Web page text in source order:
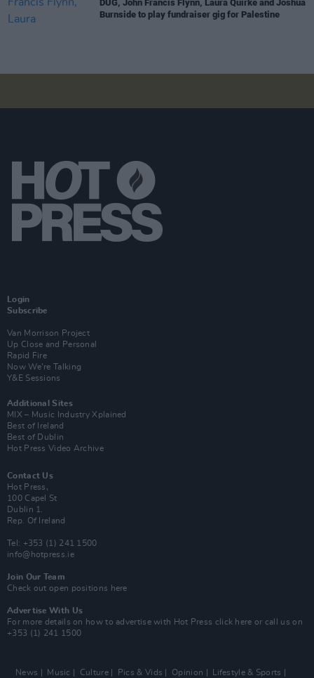
DUG, John Francis Flynn, Laura Quirke and Joshua
Burnside to play fundraiser gig for Palestine
Login
Subscribe
Van Morrison Project
Up Close and Personal
Rapid Fire
Now We’re Talking
Y&E Sessions
Additional Sites
MIX – Music Industry Xplained
Best of Ireland
Best of Dublin
Hot Press Video Archive
Contact Us
Hot Press,
100 Capel St
Dublin 1.
Rep. Of Ireland
Tel: +353 (1) 241 1500
info@hotpress.ie
Join Our Team
Check out open positions here
Advertise With Us
For more details on how to advertise with Hot Press click here or call us on
+353 (1) 241 1500
News Music Culture Pics & Vids Opinion Lifestyle & Sports